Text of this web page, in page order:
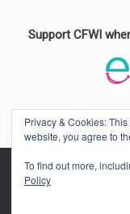
Support CFWI
Privacy & Cookies:
website, you agree to
To find out more,
Policy
CORNWALL